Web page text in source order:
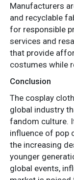
Manufacturers
and recyclable
for responsible
services and
that provide
costumes while
Conclusion
The cosplay
global industry
fandom culture.
influence of pop
the increasing
younger
global events,